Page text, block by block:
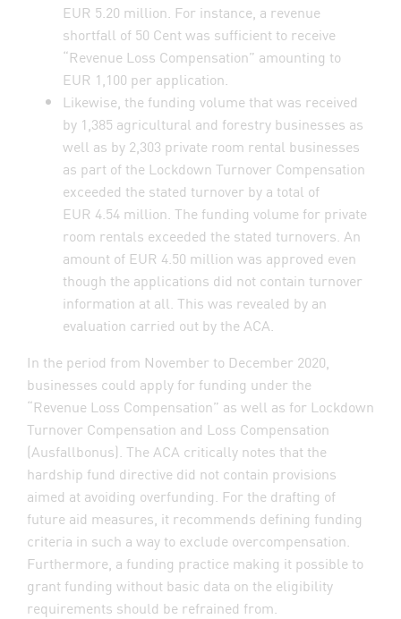
EUR 5.20 million. For instance, a revenue
shortfall of 50 Cent was sufficient to receive
“Revenue Loss Compensation” amounting to
EUR 1,100 per application.
Likewise, the funding volume that was received
by 1,385 agricultural and forestry businesses as
well as by 2,303 private room rental businesses
as part of the Lockdown Turnover Compensation
exceeded the stated turnover by a total of
EUR 4.54 million. The funding volume for private
room rentals exceeded the stated turnovers. An
amount of EUR 4.50 million was approved even
though the applications did not contain turnover
information at all. This was revealed by an
evaluation carried out by the ACA.
In the period from November to December 2020,
businesses could apply for funding under the
“Revenue Loss Compensation” as well as for Lockdown
Turnover Compensation and Loss Compensation
(Ausfallbonus). The ACA critically notes that the
hardship fund directive did not contain provisions
aimed at avoiding overfunding. For the drafting of
future aid measures, it recommends defining funding
criteria in such a way to exclude overcompensation.
Furthermore, a funding practice making it possible to
grant funding without basic data on the eligibility
requirements should be refrained from.